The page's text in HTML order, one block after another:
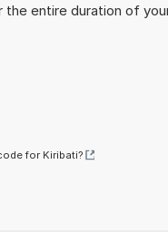
entire duration of
for Kiribati?